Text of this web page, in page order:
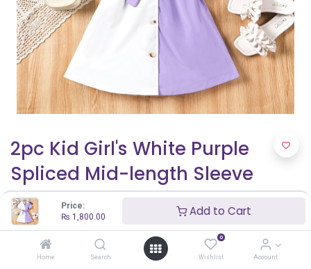
Price:
₨ 1,800.00 Add to Cart
Home Search
0
Wishlist Account
2pc Kid Girl's White Purple
Spliced Mid-length Sleeve
Windbreaker with Fabric
Stitching Shirt Dress
1,800.00